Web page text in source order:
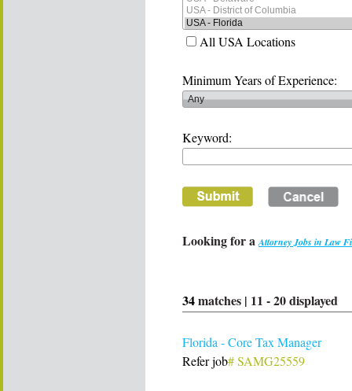
All USA Locations
Minimum Years of Experience:
Keyword:
Looking for aAttorney Jobs in Law
34matches | 11 -20displayed
Florida - Core Tax Manager
Refer job# SAMG25559